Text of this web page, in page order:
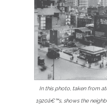
In this photo, taken from
1920â€™s, shows the